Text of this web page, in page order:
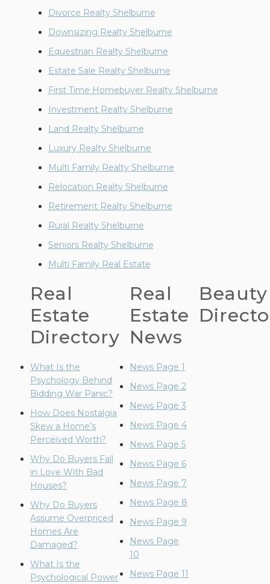
Divorce Realty Shelburne
Downsizing Realty Shelburne
Equestrian Realty Shelburne
Estate Sale Realty Shelburne
First Time Homebuyer Realty Shelburne
Investment Realty Shelburne
Land Realty Shelburne
Luxury Realty Shelburne
Multi Family Realty Shelburne
Relocation Realty Shelburne
Retirement Realty Shelburne
Rural Realty Shelburne
Seniors Realty Shelburne
Multi Family Real Estate
Real
Estate
Directory
What Is the
Psychology Behind
Bidding War Panic?
How Does Nostalgia
Skew a Home’s
Perceived Worth?
Why Do Buyers Fall
in Love With Bad
Houses?
Why Do Buyers
Assume Overpriced
Homes Are
Damaged?
What Is the
Psychological Power
Real
Estate
News
News Page 1
News Page 2
News Page 3
News Page 4
News Page 5
News Page 6
News Page 7
News Page 8
News Page 9
News Page
10
News Page 11
Beauty